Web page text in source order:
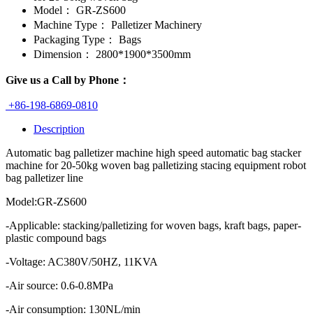
Model：
GR-ZS600
Machine Type：
Palletizer Machinery
Packaging Type：
Bags
Dimension：
2800*1900*3500mm
Give us a Call by Phone：
+86-198-6869-0810
Description
Automatic bag palletizer machine high speed automatic bag stacker
machine for 20-50kg woven bag palletizing stacing equipment robot
bag palletizer line
Model:GR-ZS600
-Applicable: stacking/palletizing for woven bags, kraft bags, paper-
plastic compound bags
-Voltage: AC380V/50HZ, 11KVA
-Air source: 0.6-0.8MPa
-Air consumption: 130NL/min